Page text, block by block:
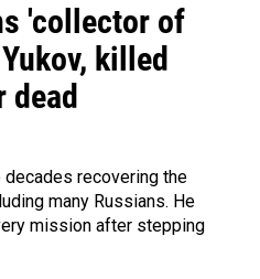
'collector of
killed
dead
recovering the
many Russians. He
mission after stepping